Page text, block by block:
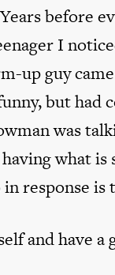
before
I
up guy
but had
was
what
response is
and have a